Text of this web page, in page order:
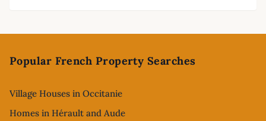
Popular French Property Searches
Village Houses in Occitanie
Homes in Hérault and Aude